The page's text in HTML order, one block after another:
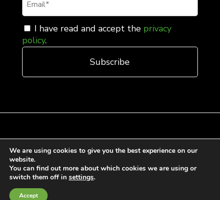
I have read and accept the privacy
policy.
General Terms and Conditions of Sale
Cookies Policy
Privacy Policy
We are using cookies to give you the best experience on our
website.
You can find out more about which cookies we are using or
switch them off in settings.
Accept